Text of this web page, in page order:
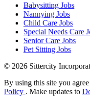
Babysitting Jobs
Nannying Jobs
Child Care Jobs
Special Needs Care
Senior Care Jobs
Pet Sitting Jobs
© 2026 Sittercity
By using this site you
Policy . Make updates to